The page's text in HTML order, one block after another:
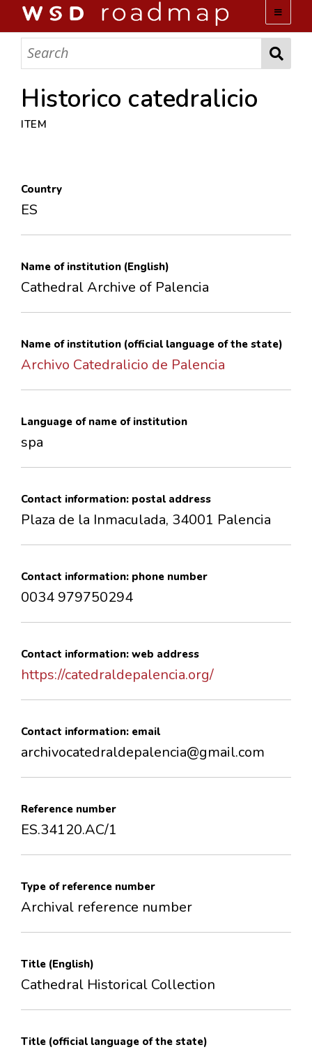
WSD ROADMAP
ABOUT US
TEAM
COLLECTIONS
LOPEZ PAPERS
Historico catedralicio
ITEM
Country
ES
Name of institution (English)
Cathedral Archive of Palencia
Name of institution (official language of the state)
Archivo Catedralicio de Palencia
Language of name of institution
spa
Contact information: postal address
Plaza de la Inmaculada, 34001 Palencia
Contact information: phone number
0034 979750294
Contact information: web address
https://catedraldepalencia.org/
Contact information: email
archivocatedraldepalencia@gmail.com
Reference number
ES.34120.AC/1
Type of reference number
Archival reference number
Title (English)
Cathedral Historical Collection
Title (official language of the state)